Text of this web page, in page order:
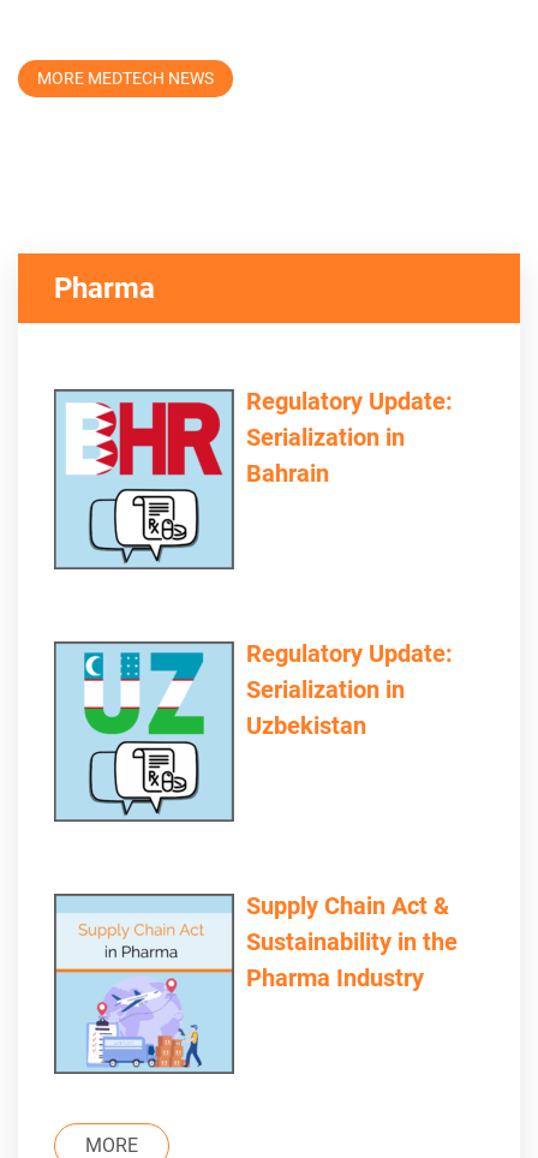
MORE MEDTECH NEWS
Pharma
Regulatory Update:
Serialization in
Bahrain
Regulatory Update:
Serialization in
Uzbekistan
Supply Chain Act &
Sustainability in the
Pharma Industry
MORE